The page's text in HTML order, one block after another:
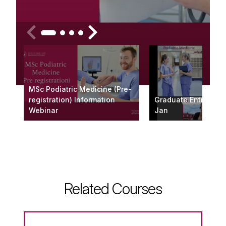
MSc Podiatric Medicine (Pre-
registration) Information
Webinar
Graduate Entry
Jan
Related Courses